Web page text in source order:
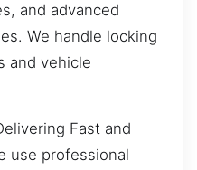
and advanced
We handle locking
and vehicle
Fast and
use professional